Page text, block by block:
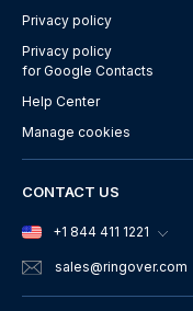
Privacy policy
Privacy policy
for Google Contacts
Help Center
Manage cookies
CONTACT US
+1 844 411 1221
sales@ringover.com